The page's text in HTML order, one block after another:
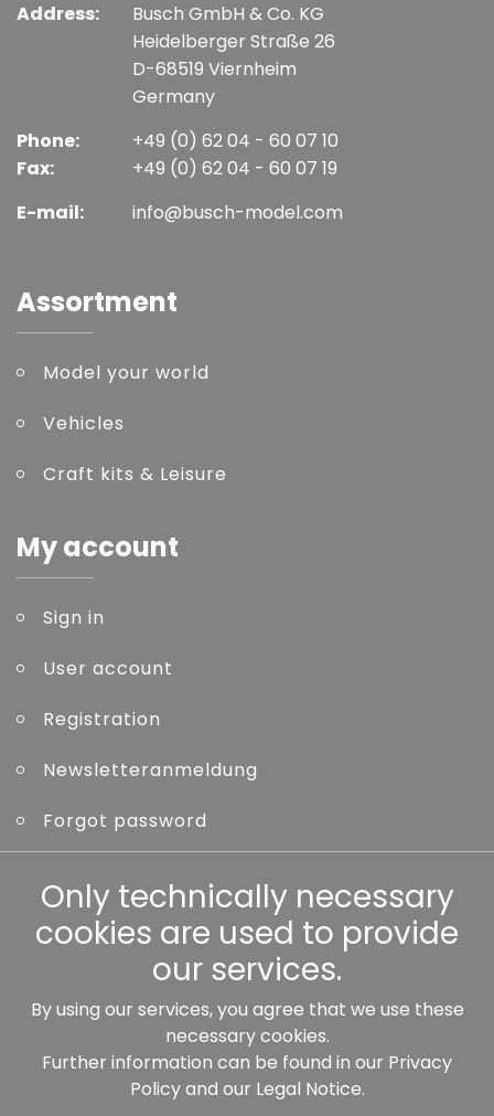
Address:
Busch GmbH & Co. KG
Heidelberger Straße 26
D-68519 Viernheim
Germany
Phone:
Fax:
+49 (0) 62 04 - 60 07 10
+49 (0) 62 04 - 60 07 19
E-mail:
info@busch-model.com
Assortment
Model your world
Vehicles
Craft kits & Leisure
My account
Sign in
User account
Registration
Newsletteranmeldung
Forgot password
Other
Our partners:
Only technically necessary
cookies are used to provide
our services.
By using our services, you agree that we use these
necessary cookies.
Further information can be found in our Privacy
Policyand our Legal Notice.